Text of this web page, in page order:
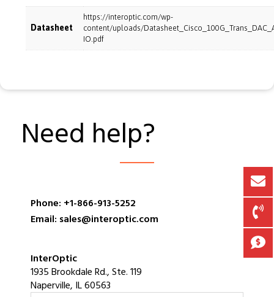
Datasheet
https://interoptic.com/wp-
content/uploads/
IO.pdf
Need help?
Phone: +1-866-913-5252
Email: sales@interoptic.com
InterOptic
1935 Brookdale Rd., Ste. 119
Naperville, IL 60563